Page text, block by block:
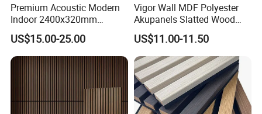
Premium Acoustic Modern
Indoor 2400x320mm
Wooden Slat Wall Panel
US$15.00-25.00
Vigor Wall MDF Polyester
Akupanels Slatted Wood
Acoustic Panels for Building
Material
US$11.00-11.50